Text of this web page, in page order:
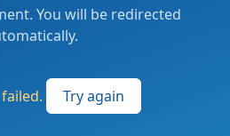
You will be redirected
Try again